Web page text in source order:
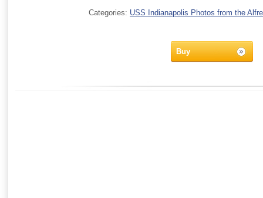
Categories: USS Indianapolis Photos from the
Buy